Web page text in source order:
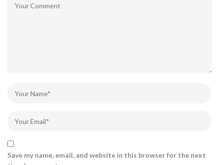
Save my name, email, and website in this browser for the next